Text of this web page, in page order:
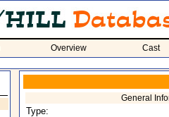
Overview Cast
General
Type: